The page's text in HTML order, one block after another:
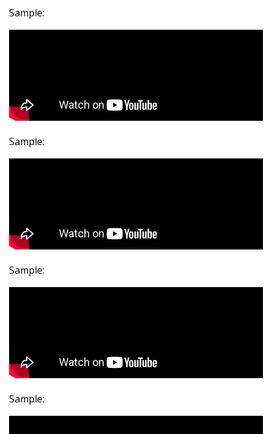
Sample:
Sample:
Sample:
Sample: